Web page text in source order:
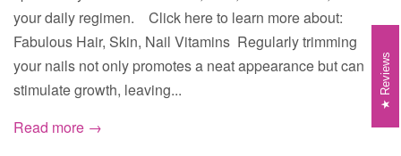
your daily regimen. Click here to learn more about:
Fabulous Hair, Skin, Nail Vitamins Regularly trimming
your nails not only promotes a neat appearance but can
stimulate growth, leaving...
Read more →
Reviews